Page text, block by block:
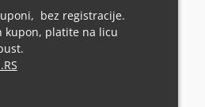
bez registracije.
kupon, platite na licu